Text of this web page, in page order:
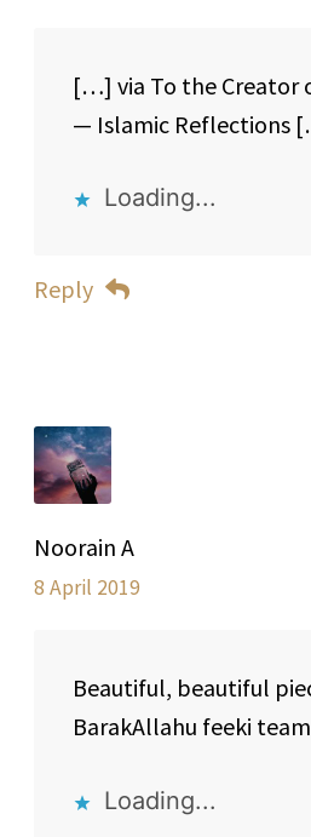
[…] via To the Creator
— Islamic Reflections
Loading...
Reply
Noorain A
8 April 2019
Beautiful, beautiful
BarakAllahu feeki
Loading...